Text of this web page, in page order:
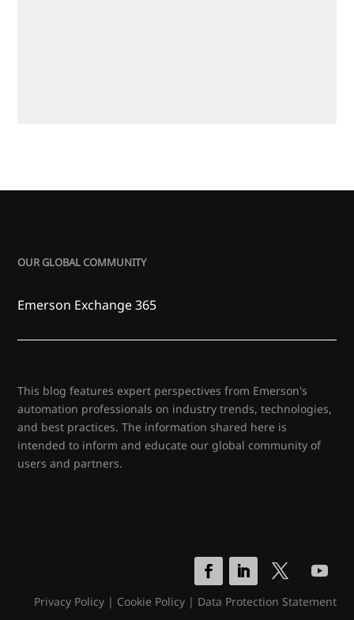
OUR GLOBAL COMMUNITY
Emerson Exchange 365
This blog features expert perspectives from Emerson's
automation professionals on industry trends, technologies,
and best practices. The information shared here is
intended to inform and educate our global community of
users and partners.
Privacy Policy| Cookie Policy| Data Protection Statement